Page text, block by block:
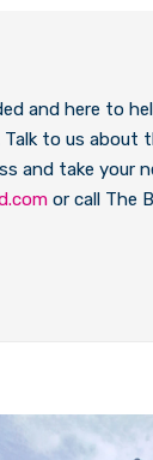
and here to
to us about
and take your
or call The